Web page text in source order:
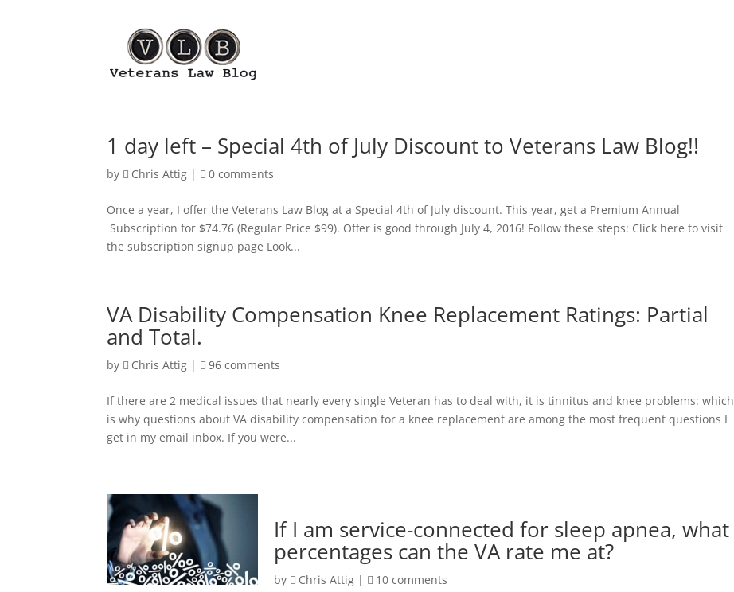
1 day left – Special 4th of July Discount to Veterans Law Blog!!
by Chris Attig | 0 comments
Once a year, I offer the Veterans Law Blog at a Special 4th of July discount. This year, get a Premium Annual
Subscription for $74.76 (Regular Price $99). Offer is good through July 4, 2016! Follow these steps: Click here to visit
the subscription signup page Look...
VA Disability Compensation Knee Replacement Ratings: Partial
and Total.
by Chris Attig | 96 comments
If there are 2 medical issues that nearly every single Veteran has to deal with, it is tinnitus and knee problems: which
is why questions about VA disability compensation for a knee replacement are among the most frequent questions I
get in my email inbox. If you were...
If I am service-connected for sleep apnea, what
percentages can the VA rate me at?
by Chris Attig | 10 comments